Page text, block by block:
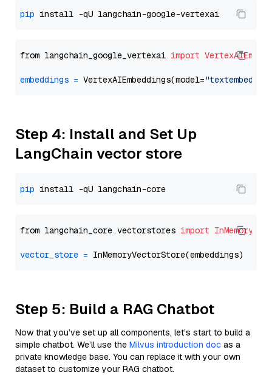
pip
from langchain_google_vertexai import
embeddings = VertexAIEmbeddings(model=
Step 4: Install and Set Up
LangChain vector store
pip
from langchain_core.vectorstores import
vector_store =
Step 5: Build a RAG Chatbot
Now that you’ve set up all components, let’s start to build a
simple chatbot. We’ll use the Milvus introduction doc as a
private knowledge base. You can replace it with your own
dataset to customize your RAG chatbot.